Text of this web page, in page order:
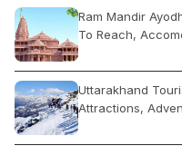
Ram Mandir
To Reach,
Uttarakhand
Attractions,